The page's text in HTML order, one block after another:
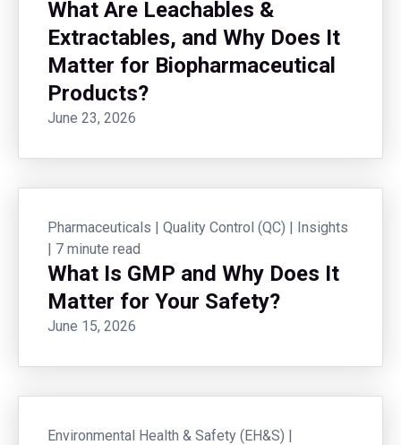
What Are Leachables &
Extractables, and Why Does It
Matter for Biopharmaceutical
Products?
June 23, 2026
Pharmaceuticals | Quality Control (QC) | Insights
| 7 minute read
What Is GMP and Why Does It
Matter for Your Safety?
June 15, 2026
Environmental Health & Safety (EH&S) |